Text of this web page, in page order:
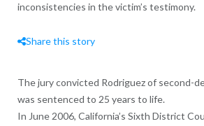
inconsistencies in the victim’s testimony.
Share this story
The jury convicted Rodriguez of second-
was sentenced to 25 years to life.
In June 2006, California’s Sixth District